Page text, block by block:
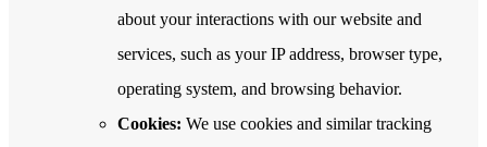
about your interactions with our website and
services, such as your IP address, browser type,
operating system, and browsing behavior.
Cookies: We use cookies and similar tracking